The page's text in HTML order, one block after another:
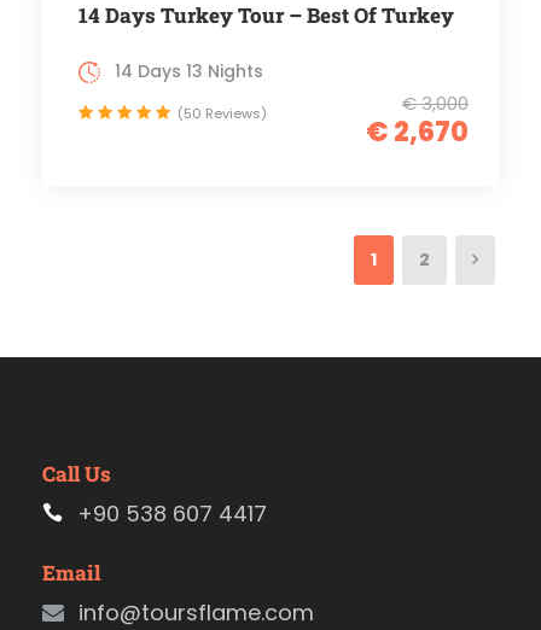
14 Days Turkey Tour – Best Of Turkey
€ 3,000
€ 2,670
14 Days 13 Nights
(50 Reviews)
1 2
Call Us
+90 538 607 4417
Email
info@toursflame.com